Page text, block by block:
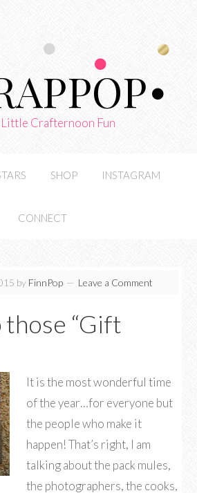
Little Crafternoon Fun
SHOP INSTAGRAM
CONNECT
by FinnPop Leave a Comment
those “Gift
It is the most wonderful time
of the year…for everyone but
the people who make it
happen! That’s right, I am
talking about the pack mules,
the photographers, the cooks,